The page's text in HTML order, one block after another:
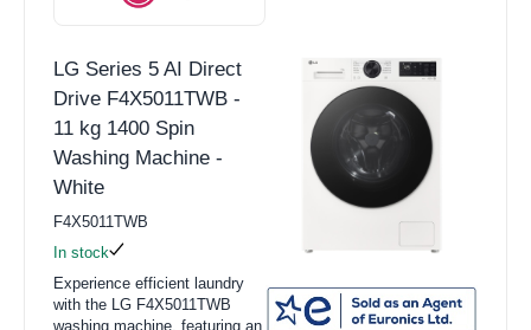
LG Series 5 AI Direct
Drive F4X5011TWB -
11 kg 1400 Spin
Washing Machine -
White
F4X5011TWB
In stock
Experience efficient laundry
with the LG F4X5011TWB
washing machine, featuring an